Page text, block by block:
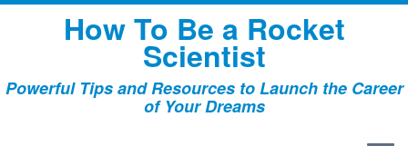
Skip
How To Be a Rocket
Scientist
Powerful Tips and Resources to Launch the Career
of Your Dreams